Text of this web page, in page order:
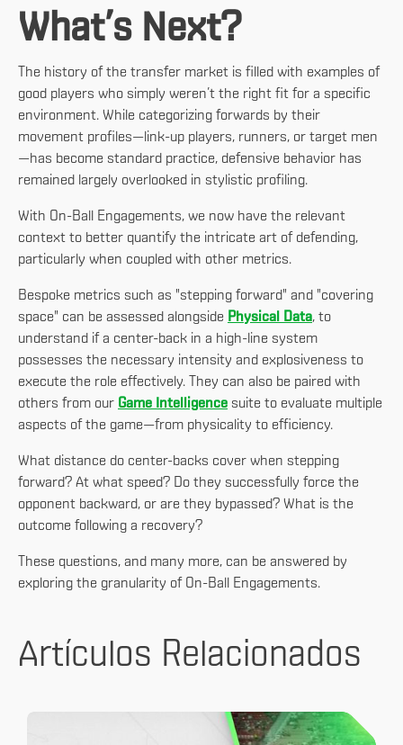
What’s Next?
The history of the transfer market is filled with examples of
good players who simply weren’t the right fit for a specific
environment. While categorizing forwards by their
movement profiles—link-up players, runners, or target men
—has become standard practice, defensive behavior has
remained largely overlooked in stylistic profiling.
With On-Ball Engagements, we now have the relevant
context to better quantify the intricate art of defending,
particularly when coupled with other metrics.
Bespoke metrics such as "stepping forward" and "covering
space" can be assessed alongside Physical Data, to
understand if a center-back in a high-line system
possesses the necessary intensity and explosiveness to
execute the role effectively. They can also be paired with
others from our Game Intelligence suite to evaluate multiple
aspects of the game—from physicality to efficiency.
What distance do center-backs cover when stepping
forward? At what speed? Do they successfully force the
opponent backward, or are they bypassed? What is the
outcome following a recovery?
These questions, and many more, can be answered by
exploring the granularity of On-Ball Engagements.
Artículos Relacionados